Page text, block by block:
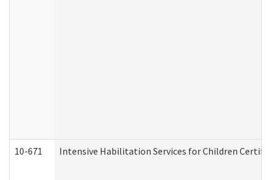
10-671 Intensive Habilitation Services for Children